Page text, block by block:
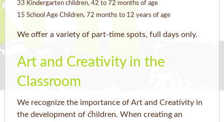
33 Kindergarten children, 42 to 72 months of age
15 School Age Children, 72 months to 12 years of age
We offer a variety of part-time spots, full days only.
Art and Creativity in the
Classroom
We recognize the importance of Art and Creativity in
the development of children. When creating an